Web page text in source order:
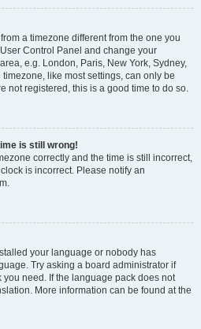
a timezone different from the one you
Control Panel and change your
e.g. London, Paris, New York, Sydney,
like most settings, can only be
not registered, this is a good time to do so.
is still wrong!
correctly and the time is still incorrect,
is incorrect. Please notify an
your language or nobody has
Try asking a board administrator if
need. If the language pack does not
More information can be found at the